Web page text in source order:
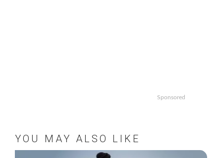
Sponsored
YOU MAY ALSO LIKE